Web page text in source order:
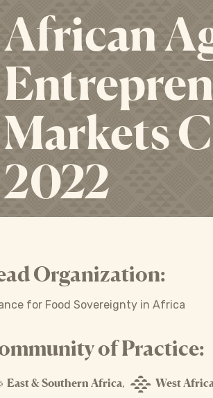
African
Markets
2022
Organization:
for Food Sovereignty in Africa
of Practice:
East & Southern Africa, West Africa